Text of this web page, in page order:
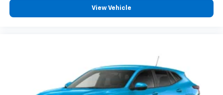
View Vehicle